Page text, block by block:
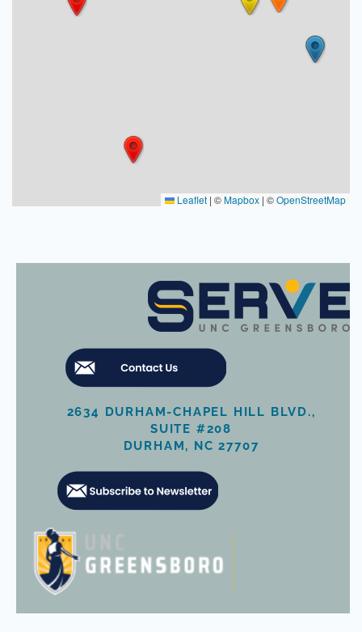
Leaflet | ©Mapbox | ©OpenStreetMap
2634 DURHAM-CHAPEL HILL BLVD.,
SUITE #208
DURHAM, NC 27707